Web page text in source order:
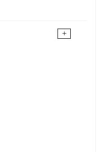
+